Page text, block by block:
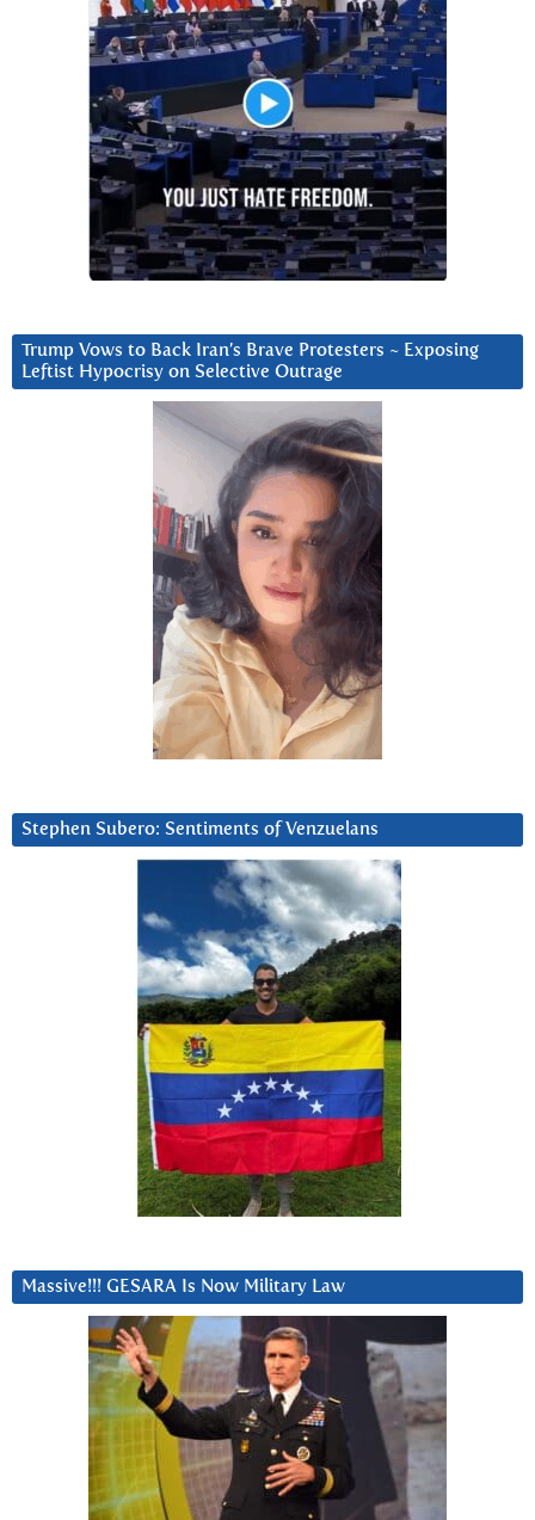
Trump Vows to Back Iran’s Brave Protesters ~ Exposing
Leftist Hypocrisy on Selective Outrage
Stephen Subero: Sentiments of Venzuelans
Massive!!! GESARA Is Now Military Law